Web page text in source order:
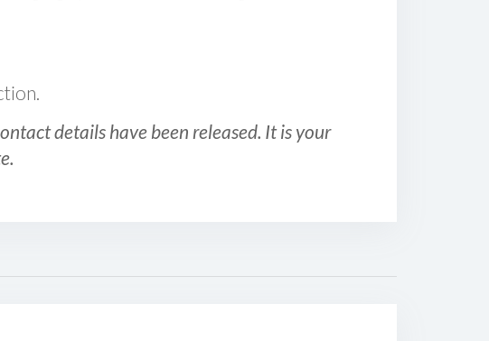
details have been released. It is your